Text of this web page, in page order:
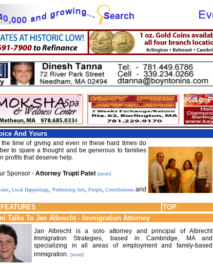
And Yours
time of giving and even in these hard times do
to spare a thought and be generous to families
profits that deserve help.
Sponsor - Attorney Trupti Patel [more]
,Local Happenings, Performing Arts, People, Contributionsand
TOP
Talks To Jan Albrecht - Immigration Attorney
Jan Albrecht is a solo attorney and principal of Albrecht
Immigration Strategies, based in Cambridge, MA and
specializing in all areas of employment and family-based
immigration. [more]